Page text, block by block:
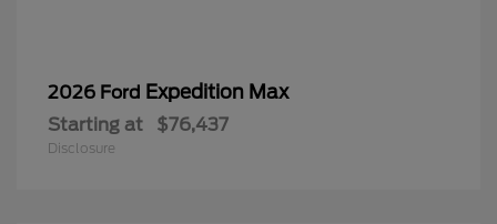
2026 Ford Expedition Max
Starting at $76,437
Disclosure